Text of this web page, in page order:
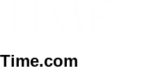
Time.com